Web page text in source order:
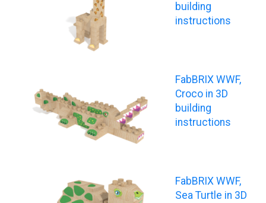
building
instructions
FabBRIX WWF,
Croco in 3D
building
instructions
FabBRIX WWF,
Sea Turtle in 3D